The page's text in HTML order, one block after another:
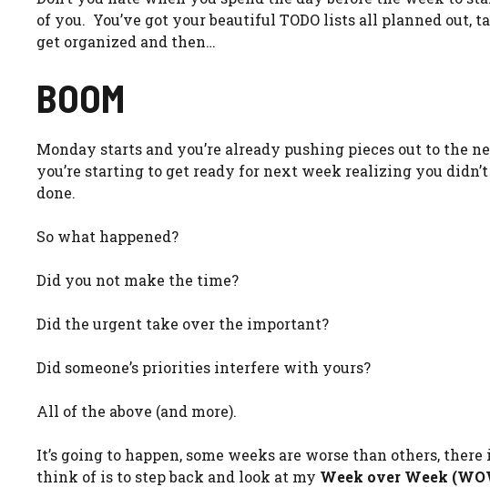
of you. You’ve got your beautiful TODO lists all planned out,
get organized and then…
BOOM
Monday starts and you’re already pushing pieces out to the
you’re starting to get ready for next week realizing you
done.
So what happened?
Did you not make the time?
Did the urgent take over the important?
Did someone’s priorities interfere with yours?
All of the above (and more).
It’s going to happen, some weeks are worse than others,
think of is to step back and look at my Week over Week